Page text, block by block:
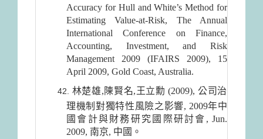
Accuracy for Hull and White’s Method for
Estimating Value-at-Risk, The Annual
International Conference on Finance,
Accounting, Investment, and Risk
Management 2009 (IFAIRS 2009), 15
April 2009, Gold Coast, Australia.
林楚雄,陳賢名,王立勳 (2009), 公司治
理機制對獨特性風險之影響, 2009年中
國會計與財務研究國際研討會, Jun.
2009, 南京, 中國。